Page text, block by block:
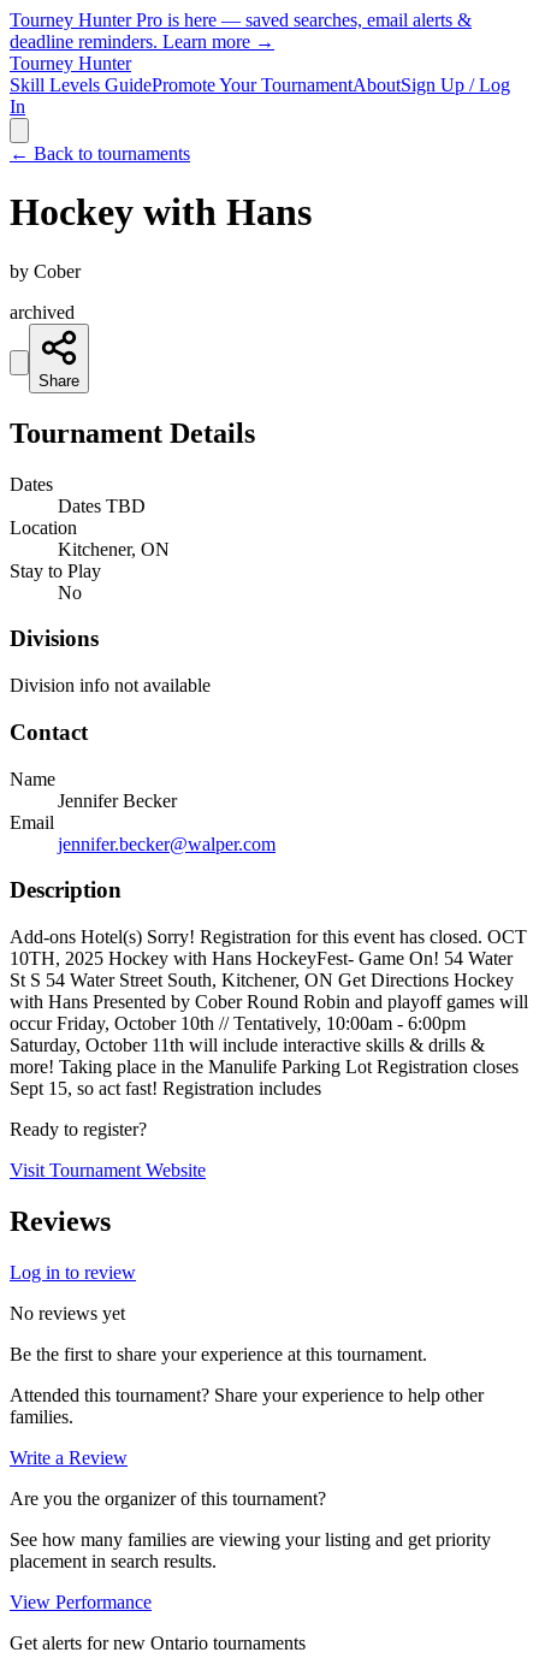
Tourney Hunter Pro is here — saved searches, email alerts &
deadline reminders. Learn more →
Tourney Hunter
Skill Levels GuidePromote Your TournamentAboutSign Up / Log
In
← Back to tournaments
Hockey with Hans
by Cober
archived
Share
Tournament Details
Dates
Dates TBD
Location
Kitchener, ON
Stay to Play
No
Divisions
Division info not available
Contact
Name
Jennifer Becker
Email
jennifer.becker@walper.com
Description
Add-ons Hotel(s) Sorry! Registration for this event has closed. OCT
10TH, 2025 Hockey with Hans HockeyFest- Game On! 54 Water
St S 54 Water Street South, Kitchener, ON Get Directions Hockey
with Hans Presented by Cober Round Robin and playoff games will
occur Friday, October 10th // Tentatively, 10:00am - 6:00pm
Saturday, October 11th will include interactive skills & drills &
more! Taking place in the Manulife Parking Lot Registration closes
Sept 15, so act fast! Registration includes
Ready to register?
Visit Tournament Website
Reviews
Log in to review
No reviews yet
Be the first to share your experience at this tournament.
Attended this tournament? Share your experience to help other
families.
Write a Review
Are you the organizer of this tournament?
See how many families are viewing your listing and get priority
placement in search results.
View Performance
Get alerts for new Ontario tournaments